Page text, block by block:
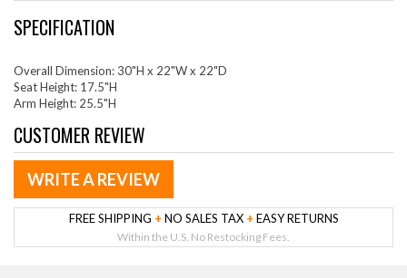
SPECIFICATION
Overall Dimension: 30"H x 22"W x 22"D
Seat Height: 17.5"H
Arm Height: 25.5"H
CUSTOMER REVIEW
WRITE A REVIEW
FREE SHIPPING + NO SALES TAX + EASY RETURNS
Within the U.S. No Restocking Fees.